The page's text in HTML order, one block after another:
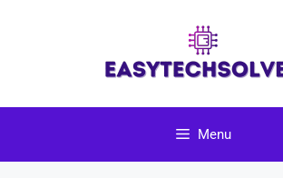
Menu